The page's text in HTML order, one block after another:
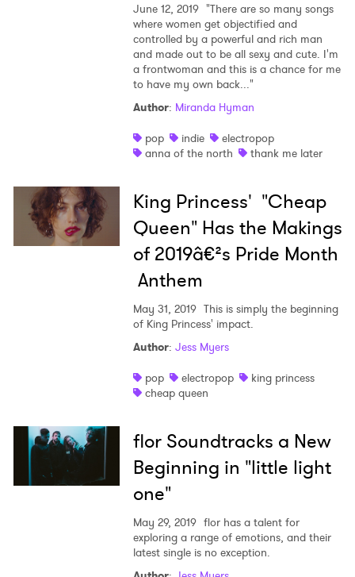
June 12, 2019 "There are so many songs
where women get objectified and
controlled by a powerful and rich man
and made out to be all sexy and cute. I'm
a frontwoman and this is a chance for me
to have my own back..."
Author: Miranda Hyman
pop
indie
electropop
anna of the north
thank me later
King Princess' "Cheap
Queen" Has the Makings
of 2019â€²s Pride Month
Anthem
May 31, 2019 This is simply the beginning
of King Princess' impact.
Author: Jess Myers
pop
electropop
king princess
cheap queen
flor Soundtracks a New
Beginning in "little light
one"
May 29, 2019 flor has a talent for
exploring a range of emotions, and their
latest single is no exception.